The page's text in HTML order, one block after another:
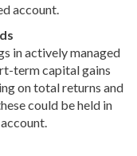
account.
in actively managed
term capital gains
on total returns and
could be held in